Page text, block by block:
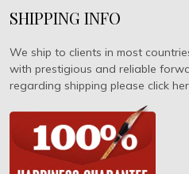
SHIPPING INFO
We ship to clients in most
with prestigious and reliable
regarding shipping please click